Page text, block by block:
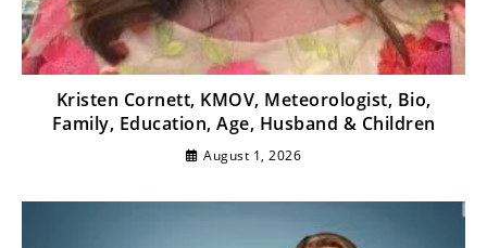
Kristen Cornett, KMOV, Meteorologist, Bio,
Family, Education, Age, Husband & Children
August 1, 2026